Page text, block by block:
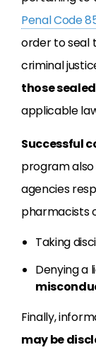
Penal Code
order to seal
criminal
those
applicable
Successful
program
agencies
pharmacists
Taking
Denying a
Finally,
may be